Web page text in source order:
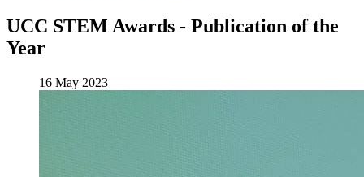
UCC STEM Awards - Publication of the
Year
16 May 2023